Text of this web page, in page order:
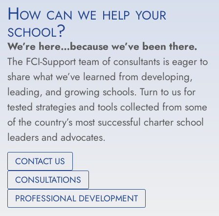
How can we help your
school?
We’re here…because we’ve been there.
The FCI-Support team of consultants is eager to
share what we’ve learned from developing,
leading, and growing schools. Turn to us for
tested strategies and tools collected from some
of the country’s most successful charter school
leaders and advocates.
CONTACT US
CONSULTATIONS
PROFESSIONAL DEVELOPMENT